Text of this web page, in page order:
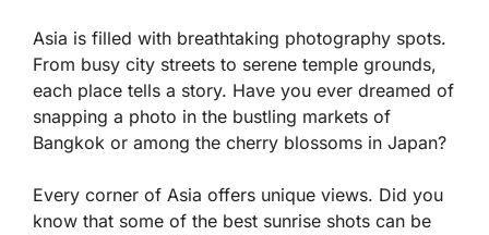
Asia is filled with breathtaking photography spots.
From busy city streets to serene temple grounds,
each place tells a story. Have you ever dreamed of
snapping a photo in the bustling markets of
Bangkok or among the cherry blossoms in Japan?
Every corner of Asia offers unique views. Did you
know that some of the best sunrise shots can be